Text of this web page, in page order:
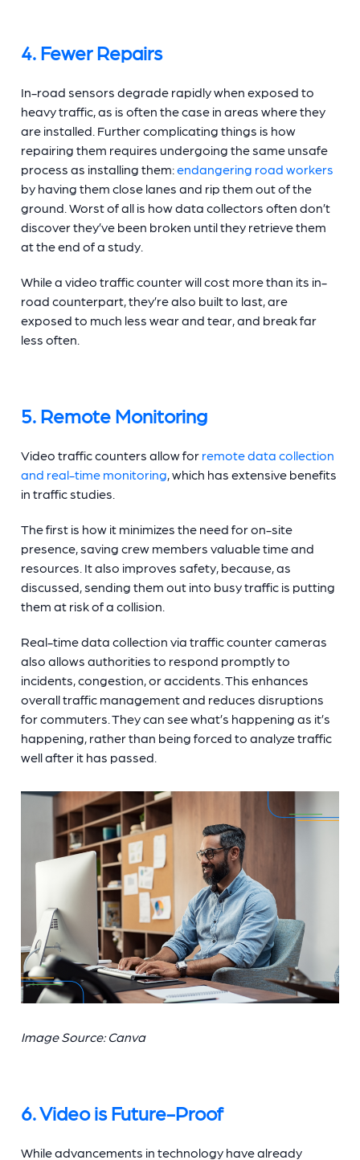
4. Fewer Repairs
In-road sensors degrade rapidly when exposed to
heavy traffic, as is often the case in areas where they
are installed. Further complicating things is how
repairing them requires undergoing the same unsafe
process as installing them:endangering road workers
by having them close lanes and rip them out of the
ground. Worst of all is how data collectors often don’t
discover they’ve been broken until they retrieve them
at the end of a study.
While a video traffic counterwill cost more than its in-
road counterpart, they’re also built to last, are
exposed to much less wear and tear, and break far
less often.
5. Remote Monitoring
Video traffic counters allow for remote data collection
and real-time monitoring, which has extensive benefits
in traffic studies.
The first is how it minimizes the need for on-site
presence, saving crew members valuable time and
resources. It also improves safety, because, as
discussed, sending them out into busy traffic is putting
them at risk of a collision.
Real-time data collection via traffic counter cameras
also allows authorities to respond promptly to
incidents, congestion, or accidents. This enhances
overall traffic management and reduces disruptions
for commuters. They can see what’s happening as it’s
happening, rather than being forced to analyze traffic
well after it has passed.
Image Source: Canva
6. Video is Future-Proof
While advancements in technology have already